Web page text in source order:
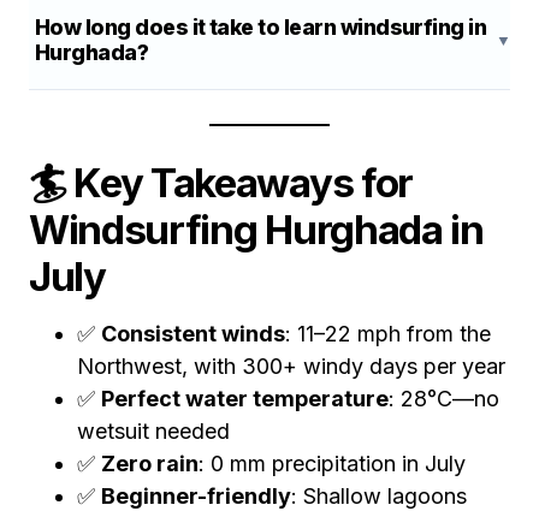
How long does it take to learn windsurfing in
Hurghada?
🏄 Key Takeaways for
Windsurfing Hurghada in
July
✅ Consistent winds: 11–22 mph from the
Northwest, with 300+ windy days per year
✅ Perfect water temperature: 28°C—no
wetsuit needed
✅ Zero rain: 0 mm precipitation in July
✅ Beginner-friendly: Shallow lagoons